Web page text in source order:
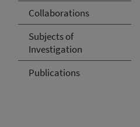
Collaborations
Subjects of
Investigation
Publications